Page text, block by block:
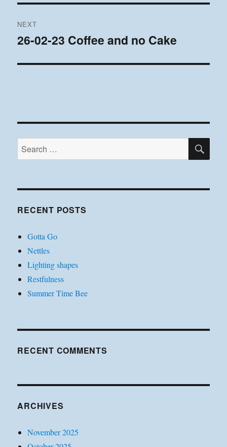
NEXT
Next
26-02-23 Coffee and no Cake
Search
for:
RECENT POSTS
Gotta Go
Nettles
Lighting shapes
Restfulness
Summer Time Bee
RECENT COMMENTS
ARCHIVES
November 2025